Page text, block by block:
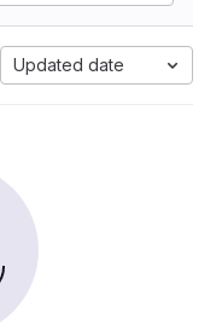
Updated date